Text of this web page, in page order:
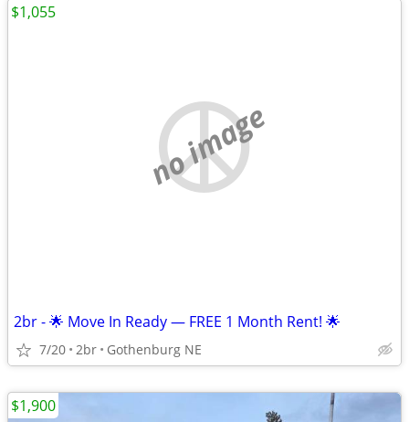
no image
2br - 🌟 Move In Ready — FREE 1 Month Rent! 🌟
7/20 2br Gothenburg NE
$1,055
$1,900